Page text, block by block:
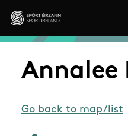
Skip to main content
Sport Ireland
Annalee
Go back to map/list